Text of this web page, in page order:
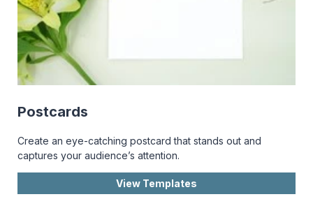
Postcards
Create an eye-catching postcard that stands out and
captures your audience’s attention.
View Templates